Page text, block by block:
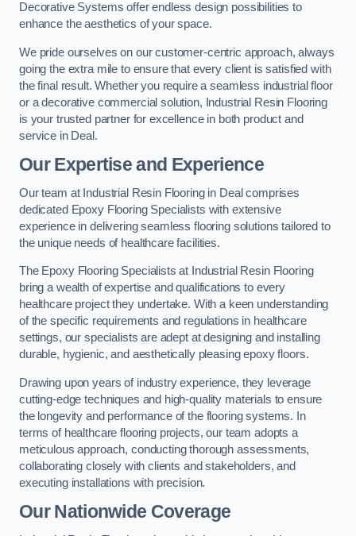
Decorative Systems offer endless design possibilities to
enhance the aesthetics of your space.
We pride ourselves on our customer-centric approach, always
going the extra mile to ensure that every client is satisfied with
the final result. Whether you require a seamless industrial floor
or a decorative commercial solution, Industrial Resin Flooring
is your trusted partner for excellence in both product and
service in Deal.
Our Expertise and Experience
Our team at Industrial Resin Flooring in Deal comprises
dedicated Epoxy Flooring Specialists with extensive
experience in delivering seamless flooring solutions tailored to
the unique needs of healthcare facilities.
The Epoxy Flooring Specialists at Industrial Resin Flooring
bring a wealth of expertise and qualifications to every
healthcare project they undertake. With a keen understanding
of the specific requirements and regulations in healthcare
settings, our specialists are adept at designing and installing
durable, hygienic, and aesthetically pleasing epoxy floors.
Drawing upon years of industry experience, they leverage
cutting-edge techniques and high-quality materials to ensure
the longevity and performance of the flooring systems. In
terms of healthcare flooring projects, our team adopts a
meticulous approach, conducting thorough assessments,
collaborating closely with clients and stakeholders, and
executing installations with precision.
Our Nationwide Coverage